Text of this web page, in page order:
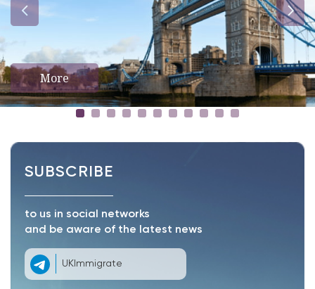
More
SUBSCRIBE
to us in social networks
and be aware of the latest news
UKImmigrate